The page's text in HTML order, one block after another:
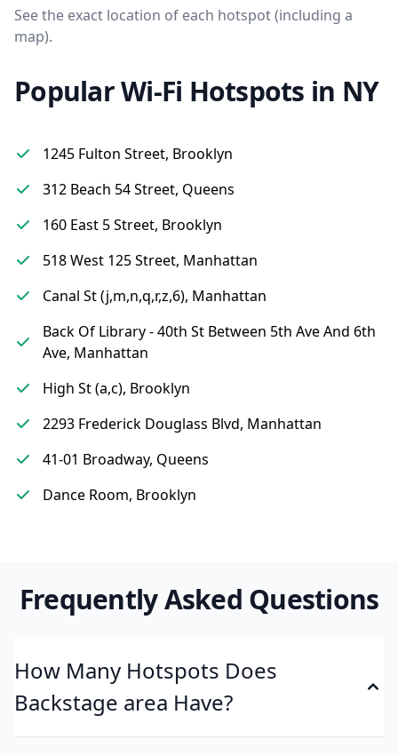
See the exact location of each hotspot (including a
map).
Popular Wi-Fi Hotspots in NY
1245 Fulton Street, Brooklyn
312 Beach 54 Street, Queens
160 East 5 Street, Brooklyn
518 West 125 Street, Manhattan
Canal St (j,m,n,q,r,z,6), Manhattan
Back Of Library - 40th St Between 5th Ave And 6th
Ave, Manhattan
High St (a,c), Brooklyn
2293 Frederick Douglass Blvd, Manhattan
41-01 Broadway, Queens
Dance Room, Brooklyn
Frequently Asked Questions
How Many Hotspots Does
Backstage area Have?